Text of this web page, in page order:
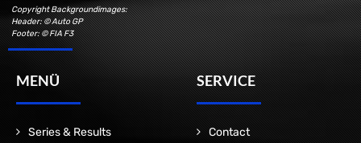
Copyright Backgroundimages:
Header: © Auto GP
Footer: © FIA F3
MENÜ
Series & Results
SERVICE
Contact